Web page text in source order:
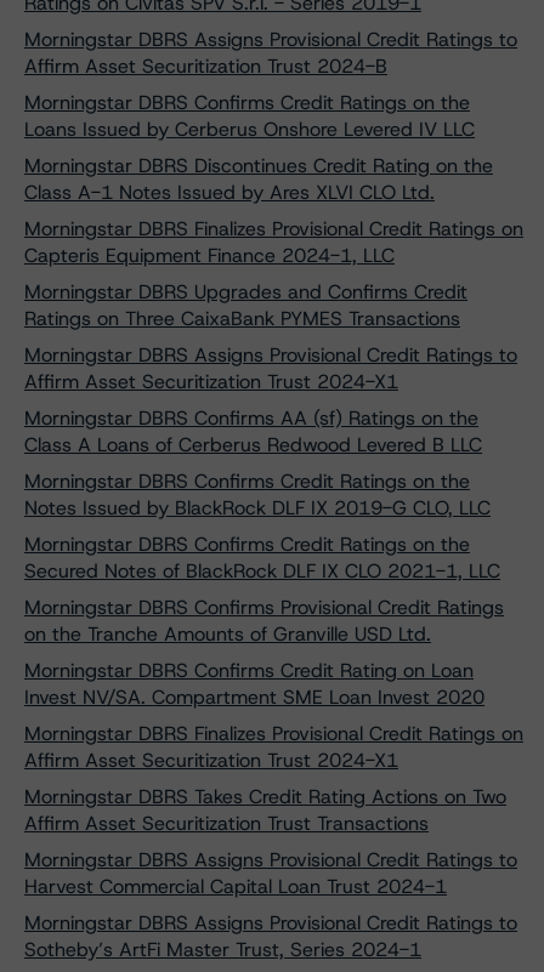
Morningstar DBRS Assigns Provisional Credit Ratings to
Affirm Asset Securitization Trust 2024-B
Morningstar DBRS Confirms Credit Ratings on the
Loans Issued by Cerberus Onshore Levered IV LLC
Morningstar DBRS Discontinues Credit Rating on the
Class A-1 Notes Issued by Ares XLVI CLO Ltd.
Morningstar DBRS Finalizes Provisional Credit Ratings on
Capteris Equipment Finance 2024-1, LLC
Morningstar DBRS Upgrades and Confirms Credit
Ratings on Three CaixaBank PYMES Transactions
Morningstar DBRS Assigns Provisional Credit Ratings to
Affirm Asset Securitization Trust 2024-X1
Morningstar DBRS Confirms AA (sf) Ratings on the
Class A Loans of Cerberus Redwood Levered B LLC
Morningstar DBRS Confirms Credit Ratings on the
Notes Issued by BlackRock DLF IX 2019-G CLO, LLC
Morningstar DBRS Confirms Credit Ratings on the
Secured Notes of BlackRock DLF IX CLO 2021-1, LLC
Morningstar DBRS Confirms Provisional Credit Ratings
on the Tranche Amounts of Granville USD Ltd.
Morningstar DBRS Confirms Credit Rating on Loan
Invest NV/SA. Compartment SME Loan Invest 2020
Morningstar DBRS Finalizes Provisional Credit Ratings on
Affirm Asset Securitization Trust 2024-X1
Morningstar DBRS Takes Credit Rating Actions on Two
Affirm Asset Securitization Trust Transactions
Morningstar DBRS Assigns Provisional Credit Ratings to
Harvest Commercial Capital Loan Trust 2024-1
Morningstar DBRS Assigns Provisional Credit Ratings to
Sotheby’s ArtFi Master Trust, Series 2024-1